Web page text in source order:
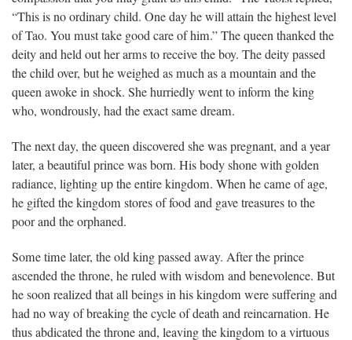
“This is no ordinary child. One day he will attain the highest level
of Tao. You must take good care of him.” The queen thanked the
deity and held out her arms to receive the boy. The deity passed
the child over, but he weighed as much as a mountain and the
queen awoke in shock. She hurriedly went to inform the king
who, wondrously, had the exact same dream.
The next day, the queen discovered she was pregnant, and a year
later, a beautiful prince was born. His body shone with golden
radiance, lighting up the entire kingdom. When he came of age,
he gifted the kingdom stores of food and gave treasures to the
poor and the orphaned.
Some time later, the old king passed away. After the prince
ascended the throne, he ruled with wisdom and benevolence. But
he soon realized that all beings in his kingdom were suffering and
had no way of breaking the cycle of death and reincarnation. He
thus abdicated the throne and, leaving the kingdom to a virtuous